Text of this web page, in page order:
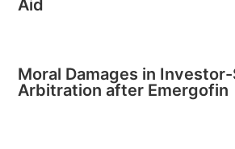
Aid
Moral Damages in
Arbitration after Emergofin